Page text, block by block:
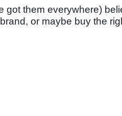
got them everywhere)
or maybe buy the